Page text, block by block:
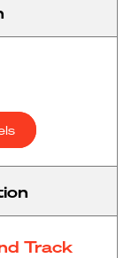
Track